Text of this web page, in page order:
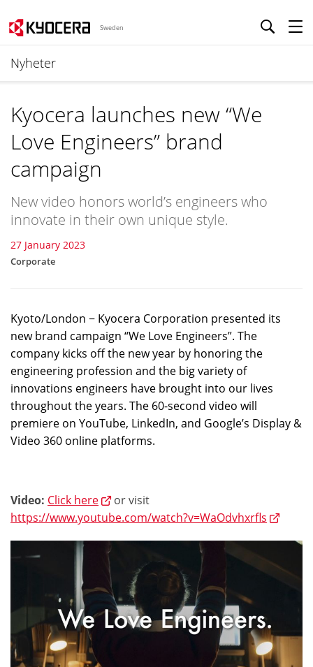
Sweden
Nyheter
Kyocera launches new “We
Love Engineers” brand
campaign
New video honors world’s engineers who
innovate in their own unique style.
27 January 2023
Corporate
Kyoto/London − Kyocera Corporation presented its
new brand campaign “We Love Engineers”. The
company kicks off the new year by honoring the
engineering profession and the big variety of
innovations engineers have brought into our lives
throughout the years. The 60-second video will
premiere on YouTube, LinkedIn, and Google’s Display &
Video 360 online platforms.
Video: Click here
or visit
https://www.youtube.com/watch?v=WaOdvhxrfls